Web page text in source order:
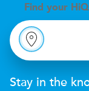
Find your H i
Stay in the